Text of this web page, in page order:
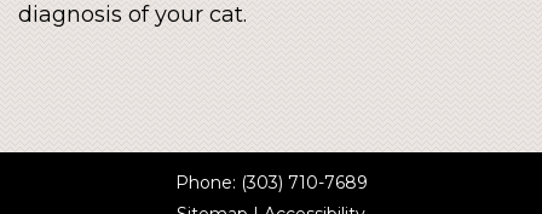
diagnosis of your cat.
Phone: (303) 710-7689